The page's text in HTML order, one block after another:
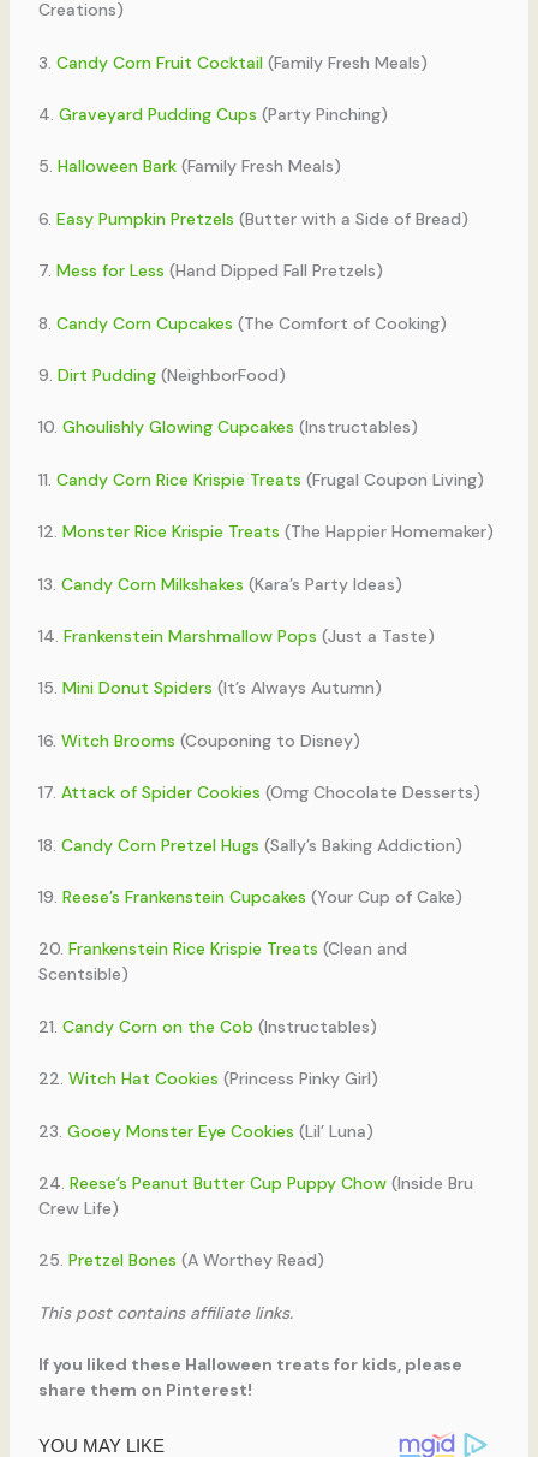
Creations)
3. Candy Corn Fruit Cocktail(Family Fresh Meals)
4. Graveyard Pudding Cups (Party Pinching)
5. Halloween Bark(Family Fresh Meals)
6. Easy Pumpkin Pretzels (Butter with a Side of Bread)
7. Mess for Less (Hand Dipped Fall Pretzels)
8. Candy Corn Cupcakes (The Comfort of Cooking)
9. Dirt Pudding(NeighborFood)
10. Ghoulishly Glowing Cupcakes (Instructables)
11. Candy Corn Rice Krispie Treats (Frugal Coupon Living)
12. Monster Rice Krispie Treats (The Happier Homemaker)
13. Candy Corn Milkshakes (Kara’s Party Ideas)
14. Frankenstein Marshmallow Pops (Just a Taste)
15. Mini Donut Spiders (It’s Always Autumn)
16. Witch Brooms (Couponing to Disney)
17. Attack of Spider Cookies (Omg Chocolate Desserts)
18. Candy Corn Pretzel Hugs (Sally’s Baking Addiction)
19. Reese’s Frankenstein Cupcakes (Your Cup of Cake)
20. Frankenstein Rice Krispie Treats (Clean and
Scentsible)
21. Candy Corn on the Cob (Instructables)
22. Witch Hat Cookies (Princess Pinky Girl)
23. Gooey Monster Eye Cookies (Lil’ Luna)
24. Reese’s Peanut Butter Cup Puppy Chow(Inside Bru
Crew Life)
25. Pretzel Bones (A Worthey Read)
This post contains affiliate links.
If you liked these Halloween treats for kids, please
share them on Pinterest!